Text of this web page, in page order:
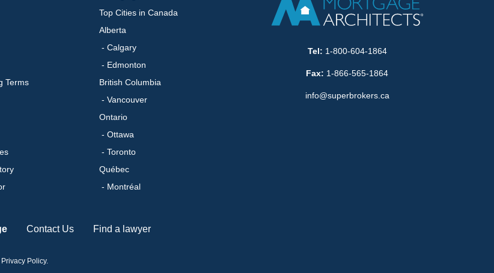
Terms
Top Cities in Canada
Alberta
- Calgary
- Edmonton
British Columbia
- Vancouver
Ontario
- Ottawa
- Toronto
Québec
- Montréal
Tel: 1-800-604-1864
Fax: 1-866-565-1864
info@superbrokers.ca
Contact Us Find a lawyer
Privacy Policy.